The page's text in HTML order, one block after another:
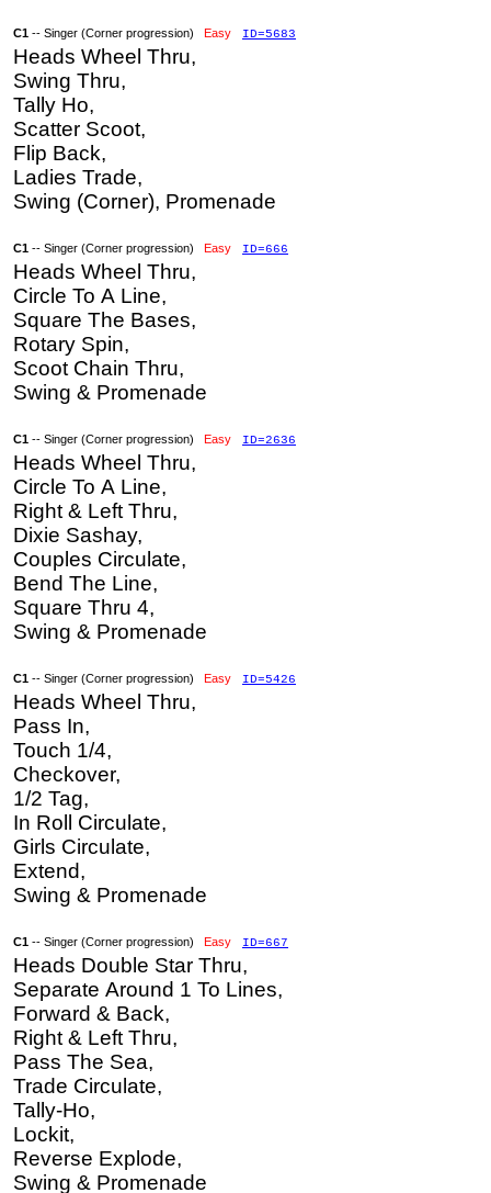
C1 -- Singer (Corner progression) Easy ID=5683
Heads Wheel Thru,
Swing Thru,
Tally Ho,
Scatter Scoot,
Flip Back,
Ladies Trade,
Swing (Corner), Promenade
C1 -- Singer (Corner progression) Easy ID=666
Heads Wheel Thru,
Circle To A Line,
Square The Bases,
Rotary Spin,
Scoot Chain Thru,
Swing & Promenade
C1 -- Singer (Corner progression) Easy ID=2636
Heads Wheel Thru,
Circle To A Line,
Right & Left Thru,
Dixie Sashay,
Couples Circulate,
Bend The Line,
Square Thru 4,
Swing & Promenade
C1 -- Singer (Corner progression) Easy ID=5426
Heads Wheel Thru,
Pass In,
Touch 1/4,
Checkover,
1/2 Tag,
In Roll Circulate,
Girls Circulate,
Extend,
Swing & Promenade
C1 -- Singer (Corner progression) Easy ID=667
Heads Double Star Thru,
Separate Around 1 To Lines,
Forward & Back,
Right & Left Thru,
Pass The Sea,
Trade Circulate,
Tally-Ho,
Lockit,
Reverse Explode,
Swing & Promenade